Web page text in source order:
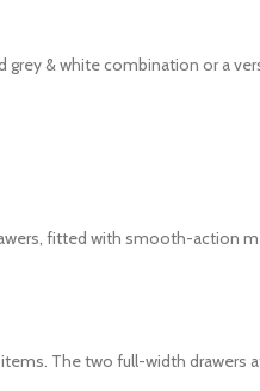
grey & white combination or a
fitted with smooth-action
The two full-width drawers